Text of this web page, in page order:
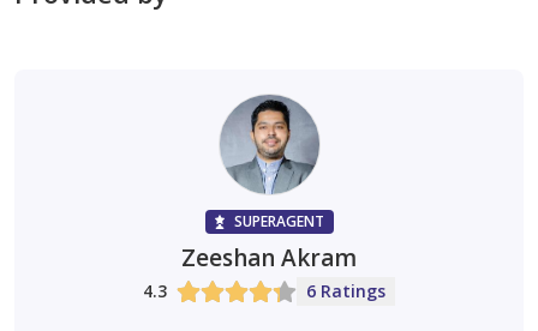
SUPERAGENT
Zeeshan Akram
4.3 6 Ratings